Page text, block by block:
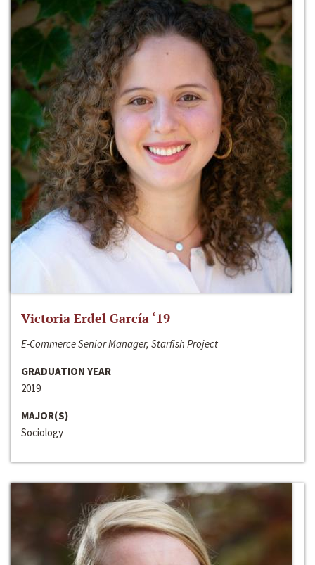
Victoria Erdel García ‘19
E-Commerce Senior Manager, Starfish Project
GRADUATION YEAR
2019
MAJOR(S)
Sociology